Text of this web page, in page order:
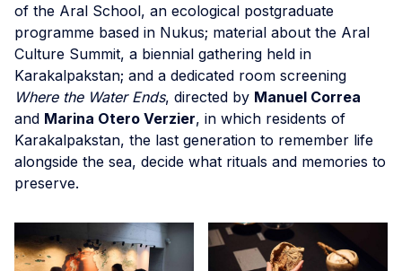
of the Aral School, an ecological postgraduate
programme based in Nukus; material about the Aral
Culture Summit, a biennial gathering held in
Karakalpakstan; and a dedicated room screening
Where the Water Ends, directed by Manuel Correa
and Marina Otero Verzier, in which residents of
Karakalpakstan, the last generation to remember life
alongside the sea, decide what rituals and memories to
preserve.